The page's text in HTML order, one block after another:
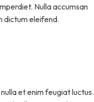
Nulla accumsan
dictum eleifend.
et enim feugiat luctus.